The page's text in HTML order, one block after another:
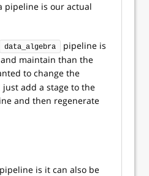
pipeline is our actual
data_algebra
pipeline is
maintain than the
to change the
add a stage to the
and then regenerate
is it can also be